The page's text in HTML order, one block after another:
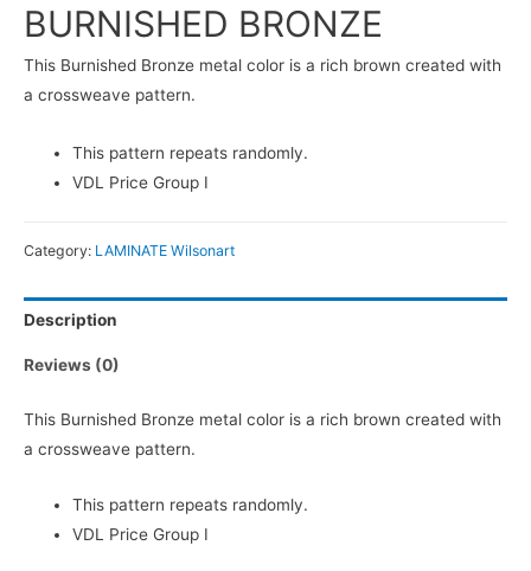
BURNISHED BRONZE
This Burnished Bronze metal color is a rich brown created with
a crossweave pattern.
This pattern repeats randomly.
VDL Price Group I
Category: LAMINATE Wilsonart
Description
Reviews (0)
This Burnished Bronze metal color is a rich brown created with
a crossweave pattern.
This pattern repeats randomly.
VDL Price Group I